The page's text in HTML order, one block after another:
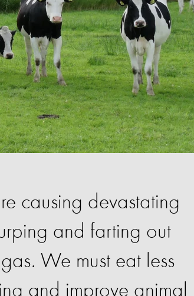
causing devastating
and farting out
We must eat less
and improve animal